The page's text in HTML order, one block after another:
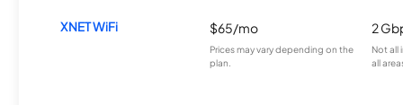
XNET WiFi $65/mo
Prices may vary depending on the
plan.
2
Not all
all